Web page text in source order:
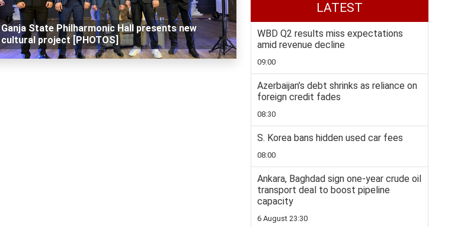
Ganja State Philharmonic Hall presents new
cultural project [PHOTOS]
LATEST
WBD Q2 results miss expectations
amid revenue decline
09:00
Azerbaijan’s debt shrinks as reliance on
foreign credit fades
08:30
S. Korea bans hidden used car fees
08:00
Ankara, Baghdad sign one-year crude oil
transport deal to boost pipeline
capacity
6 August 23:30